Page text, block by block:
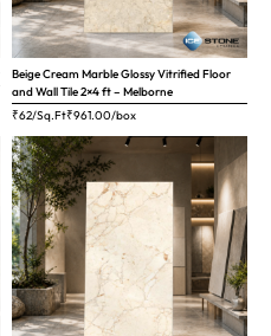
Beige Cream Marble Glossy Vitrified Floor
and Wall Tile 2×4 ft – Melborne
₹62/Sq.Ft₹961.00/box